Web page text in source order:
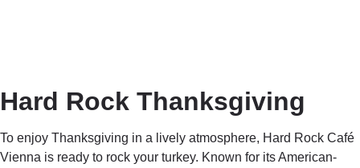
Hard Rock Thanksgiving
To enjoy Thanksgiving in a lively atmosphere, Hard Rock Café
Vienna is ready to rock your turkey. Known for its American-